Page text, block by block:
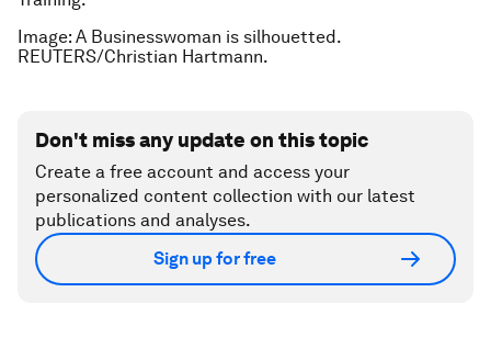
Image: A Businesswoman is silhouetted.
REUTERS/Christian Hartmann.
Don't miss any update on this topic
Create a free account and access your
personalized content collection with our latest
publications and analyses.
Sign up for free